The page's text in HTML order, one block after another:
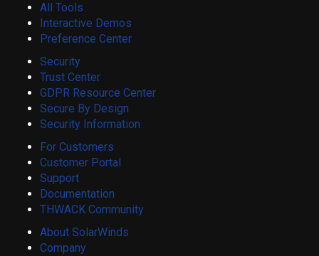
All Tools
Interactive Demos
Preference Center
Security
Trust Center
GDPR Resource Center
Secure By Design
Security Information
For Customers
Customer Portal
Support
Documentation
THWACK Community
About SolarWinds
Company